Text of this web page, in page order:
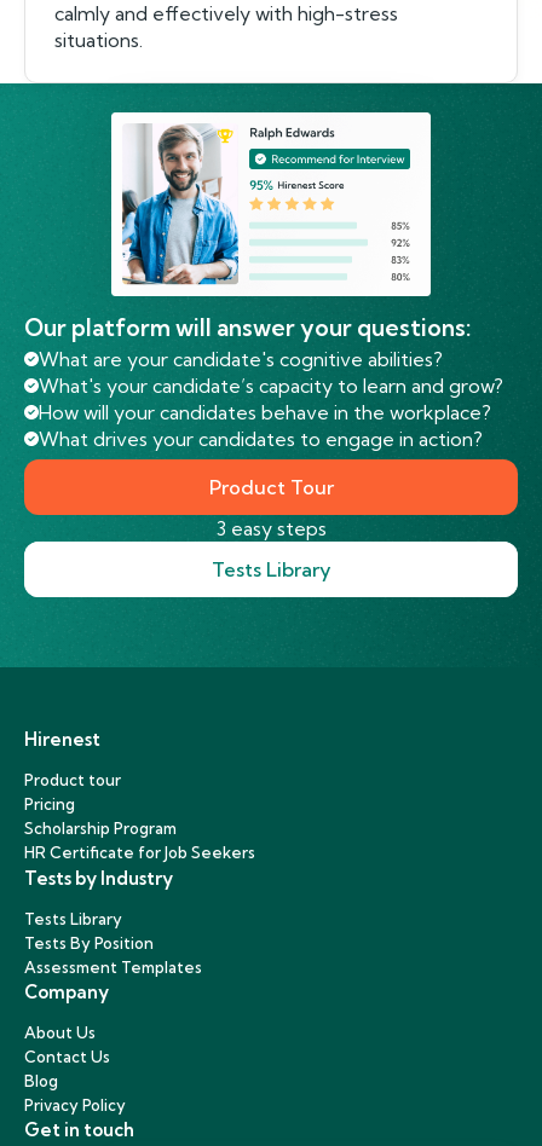
calmly and effectively with high-stress
situations.
Our platform will answer your questions:
What are your candidate's cognitive abilities?
What's your candidate’s capacity to learn and grow?
How will your candidates behave in the workplace?
What drives your candidates to engage in action?
Product Tour
3 easy steps
Tests Library
Hirenest
Product tour
Pricing
Scholarship Program
HR Certificate for Job Seekers
Tests by Industry
Tests Library
Tests By Position
Assessment Templates
Company
About Us
Contact Us
Blog
Privacy Policy
Get in touch